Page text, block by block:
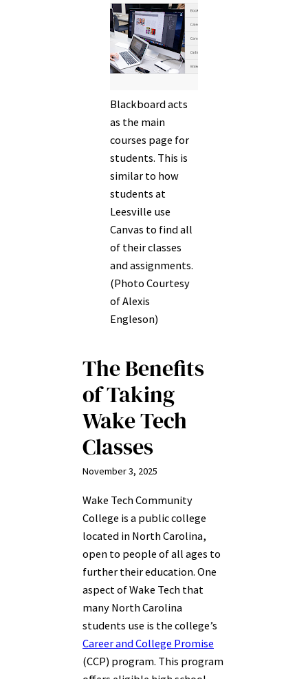
Blackboard acts
as the main
courses page for
students. This is
similar to how
students at
Leesville use
Canvas to find all
of their classes
and assignments.
(Photo Courtesy
of Alexis
Engleson)
The Benefits
of Taking
Wake Tech
Classes
November 3, 2025
Wake Tech Community
College is a public college
located in North Carolina,
open to people of all ages to
further their education. One
aspect of Wake Tech that
many North Carolina
students use is the college’s
Career and College Promise
(CCP) program. This program